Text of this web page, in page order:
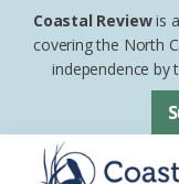
Skip
Skip
footer
Coastal Reviewis
covering the North
independence by